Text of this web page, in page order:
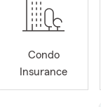
Condo
Insurance